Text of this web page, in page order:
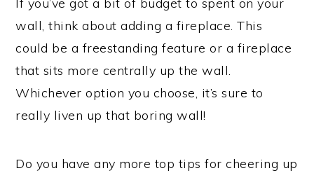
If you’ve got a bit of budget to spent on your
wall, think about adding a fireplace. This
could be a freestanding feature or a fireplace
that sits more centrally up the wall.
Whichever option you choose, it’s sure to
really liven up that boring wall!
Do you have any more top tips for cheering up